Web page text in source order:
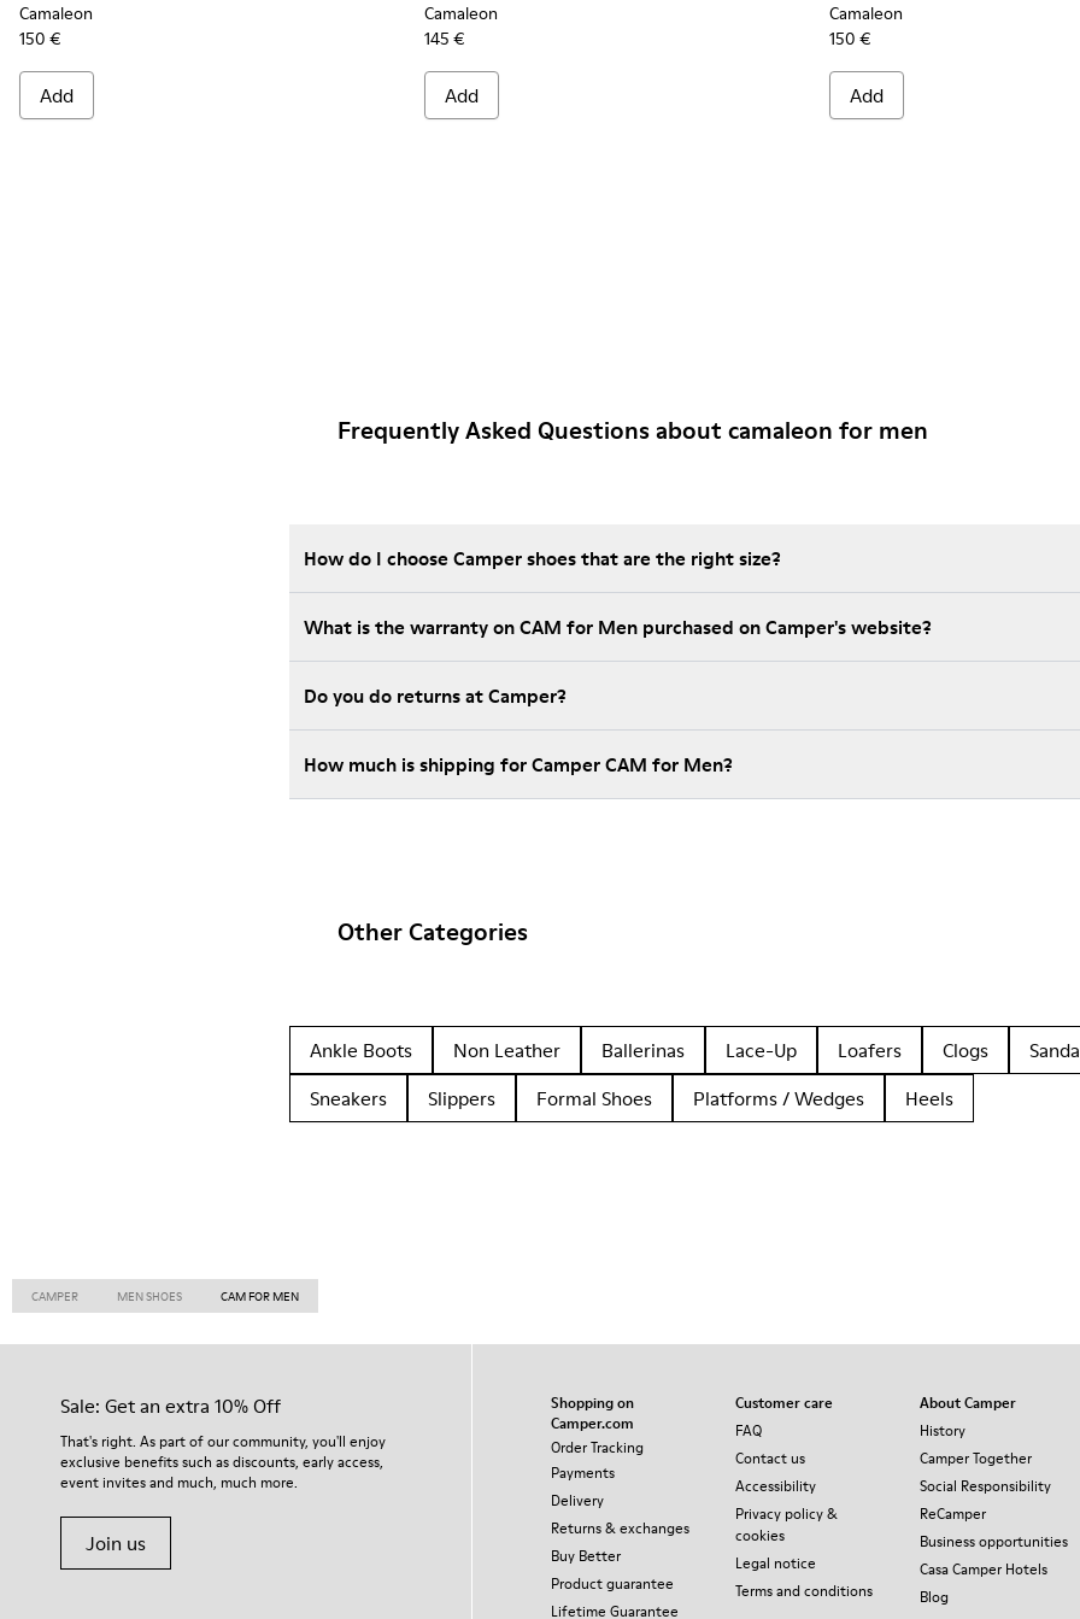
Camaleon
150 €
Add
Camaleon
145 €
Add
Camaleon
150 €
Add
Frequently Asked Questions about camaleon for men
How do I choose Camper shoes that are the right size?
What is the warranty on CAM for Men purchased on Camper's website?
Do you do returns at Camper?
How much is shipping for Camper CAM for Men?
Other Categories
Ankle Boots Non Leather Ballerinas Lace-Up Loafers Clogs
Sneakers
Slippers Formal Shoes Platforms / Wedges Heels
CAMPER MEN SHOES CAM FOR MEN
Sale: Get an extra 10% Off
That's right. As part of our community, you'll enjoy
exclusive benefits such as discounts, early access,
event invites and much, much more.
Join us
Shopping on
Camper.com
Order Tracking
Payments
Delivery
Returns & exchanges
Buy Better
Product guarantee
Lifetime Guarantee
Customer care
FAQ
Contact us
Accessibility
Privacy policy &
cookies
Legal notice
Terms and conditions
About Camper
History
Camper Together
Social Responsibility
ReCamper
Business opportunities
Casa Camper Hotels
Blog